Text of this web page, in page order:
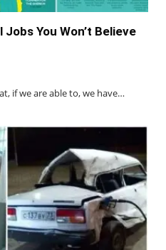
You Won’t Believe
if we are able to, we have…